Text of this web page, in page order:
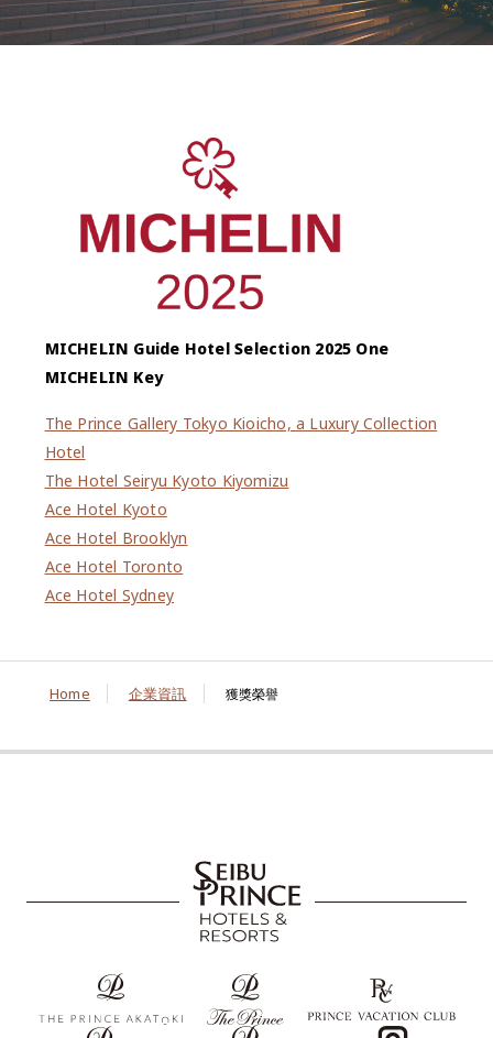
MICHELIN Guide Hotel Selection 2025 One
MICHELIN Key
The Prince Gallery Tokyo Kioicho, a Luxury Collection
Hotel
The Hotel Seiryu Kyoto Kiyomizu
Ace Hotel Kyoto
Ace Hotel Brooklyn
Ace Hotel Toronto
Ace Hotel Sydney
Home 企業資訊 獲獎榮譽